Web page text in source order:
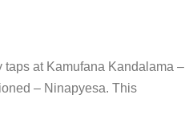
at Kamufana Kandalama –
– Ninapyesa. ‍This